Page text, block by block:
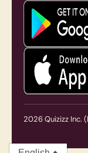
2026Quizizz Inc.